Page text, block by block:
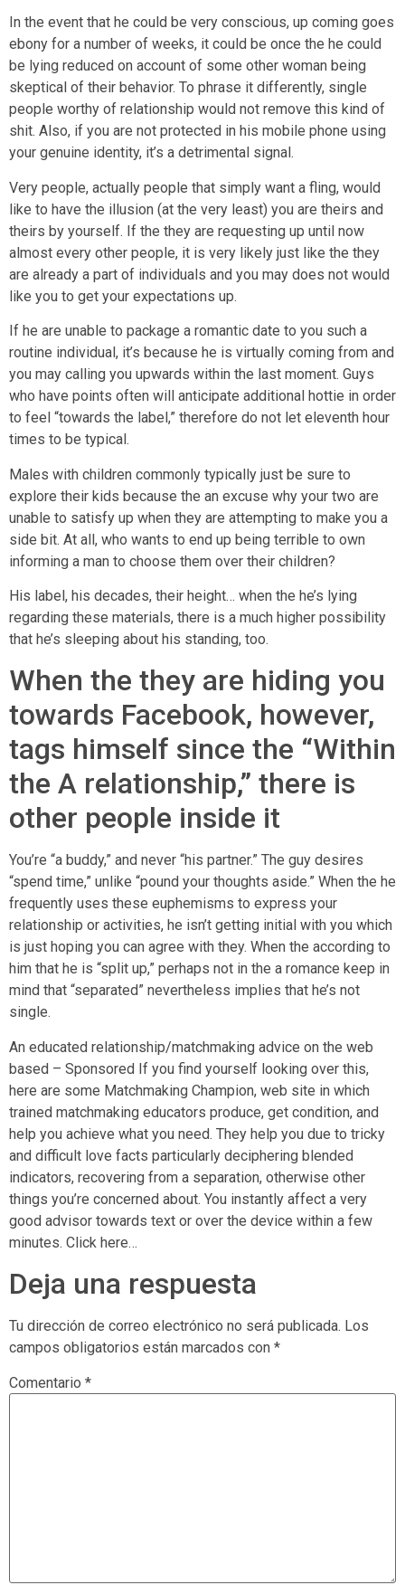
In the event that he could be very conscious, up coming goes
ebony for a number of weeks, it could be once the he could
be lying reduced on account of some other woman being
skeptical of their behavior. To phrase it differently, single
people worthy of relationship would not remove this kind of
shit. Also, if you are not protected in his mobile phone using
your genuine identity, it’s a detrimental signal.
Very people, actually people that simply want a fling, would
like to have the illusion (at the very least) you are theirs and
theirs by yourself. If the they are requesting up until now
almost every other people, it is very likely just like the they
are already a part of individuals and you may does not would
like you to get your expectations up.
If he are unable to package a romantic date to you such a
routine individual, it’s because he is virtually coming from and
you may calling you upwards within the last moment. Guys
who have points often will anticipate additional hottie in order
to feel “towards the label,” therefore do not let eleventh hour
times to be typical.
Males with children commonly typically just be sure to
explore their kids because the an excuse why your two are
unable to satisfy up when they are attempting to make you a
side bit. At all, who wants to end up being terrible to own
informing a man to choose them over their children?
His label, his decades, their height… when the he’s lying
regarding these materials, there is a much higher possibility
that he’s sleeping about his standing, too.
When the they are hiding you
towards Facebook, however,
tags himself since the “Within
the A relationship,” there is
other people inside it
You’re “a buddy,” and never “his partner.” The guy desires
“spend time,” unlike “pound your thoughts aside.” When the he
frequently uses these euphemisms to express your
relationship or activities, he isn’t getting initial with you which
is just hoping you can agree with they. When the according to
him that he is “split up,” perhaps not in the a romance keep in
mind that “separated” nevertheless implies that he’s not
single.
An educated relationship/matchmaking advice on the web
based – Sponsored If you find yourself looking over this,
here are some Matchmaking Champion, web site in which
trained matchmaking educators produce, get condition, and
help you achieve what you need. They help you due to tricky
and difficult love facts particularly deciphering blended
indicators, recovering from a separation, otherwise other
things you’re concerned about. You instantly affect a very
good advisor towards text or over the device within a few
minutes. Click here…
Deja una respuesta
Tu dirección de correo electrónico no será publicada. Los
campos obligatorios están marcados con *
Comentario *